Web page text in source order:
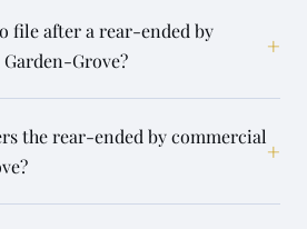
file after a rear-ended by
Grove?
+
the rear-ended by commercial+